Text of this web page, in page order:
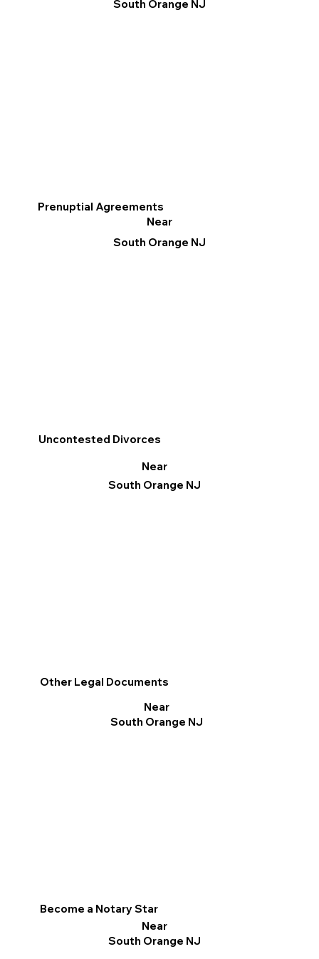
South Orange NJ
Other Legal Documents
Near
South Orange NJ
Prenuptial Agreements
Near
South Orange NJ
Become a Notary Star
Near
South Orange NJ
Uncontested Divorces
Near
South Orange NJ